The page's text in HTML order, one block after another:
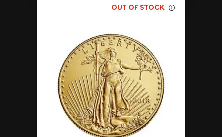
OUT OF STOCK